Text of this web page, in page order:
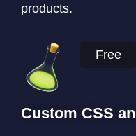
products.
Custom CSS
Free